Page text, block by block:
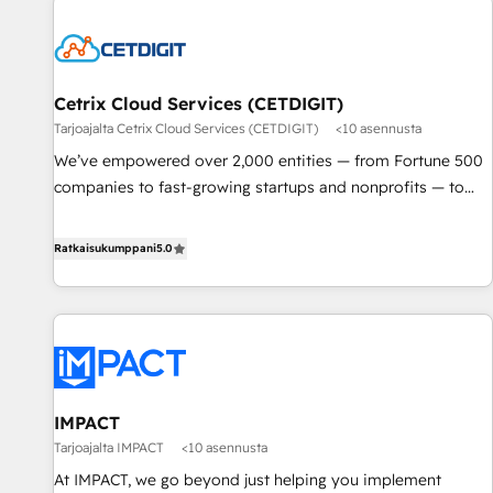
Cetrix Cloud Services (CETDIGIT)
Tarjoajalta Cetrix Cloud Services (CETDIGIT) <10 asennusta
We’ve empowered over 2,000 entities — from Fortune 500
companies to fast-growing startups and nonprofits — to
potential of HubSpot. With deep technical and industry
innovation to deliver lasting impact. We specialize in: •
Turnkey and end-to-end HubSpot implementations •
Onboarding for Sales, Service, Marketing & Content Hubs •
AI voice and chat agents, predictive automation, and smart
AI-driven sales enablement • Website design and CMS
development • ERP integration: SAP, NetSuite, Microsoft
Dynamics, … • Data cleansing and CRM migration from any
Ratkaisukumppani5.0
IMPACT
Tarjoajalta IMPACT <10 asennusta
At IMPACT, we go beyond just helping you implement